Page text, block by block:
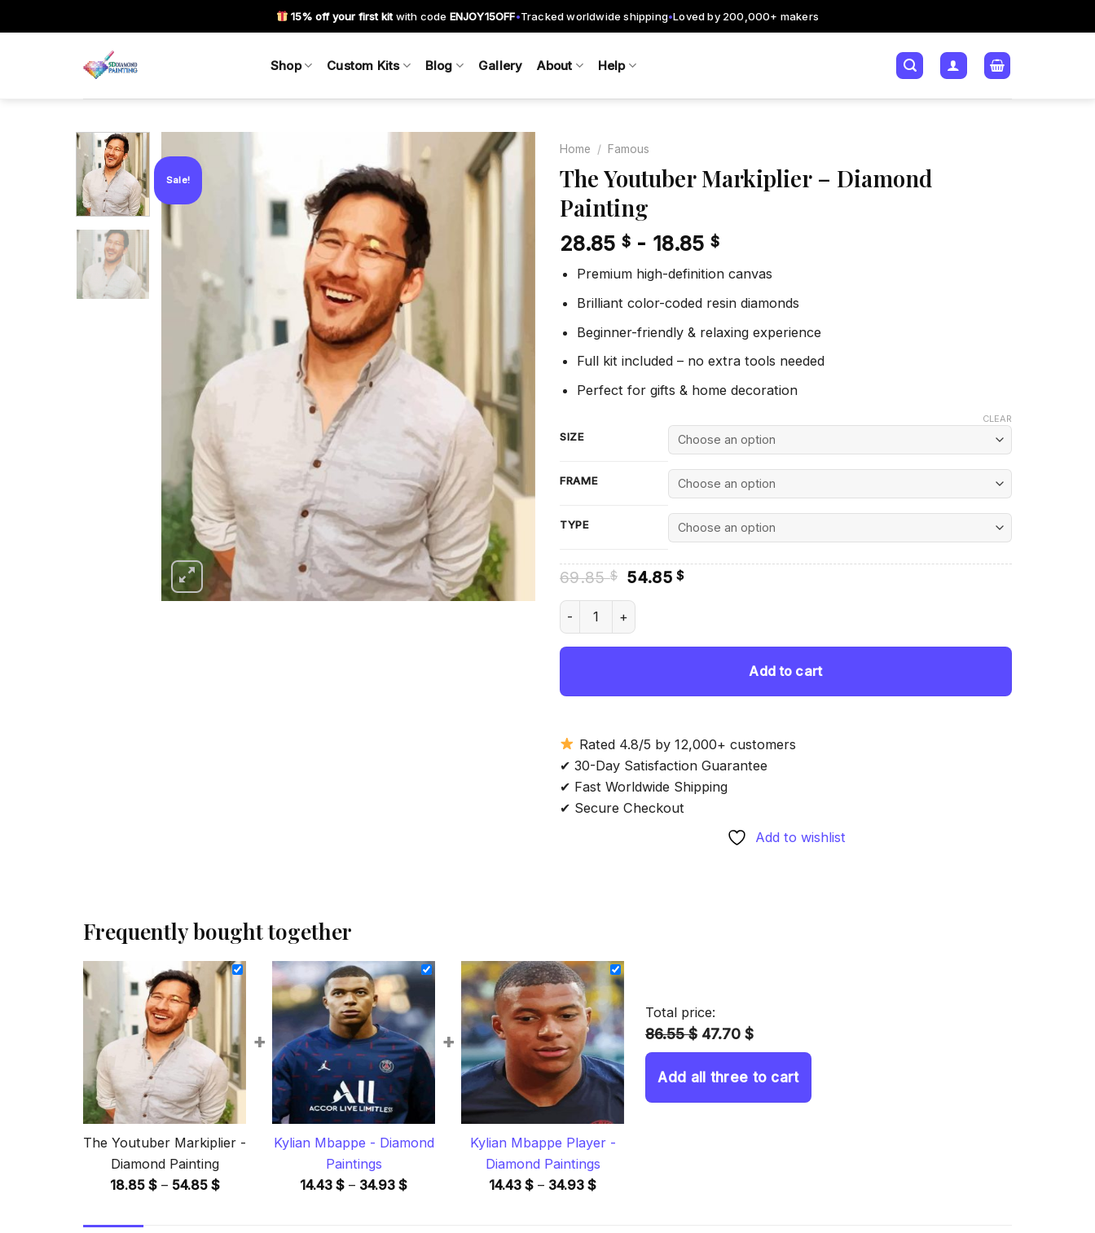
to
15% off your first kit with code ENJOY15OFF•Tracked worldwide shipping•Loved by 200,000+ makers
Shop Custom Kits Blog Gallery About Help
Sale!
Home / Famous
The Youtuber Markiplier – Diamond
Painting
28.85 $ - 18.85 $
Premium high-definition canvas
Brilliant color-coded resin diamonds
Beginner-friendly & relaxing experience
Full kit included – no extra tools needed
Perfect for gifts & home decoration
SIZE
FRAME
TYPE
CLEAR
69.85$ Original
was:
69.85 $.
54.85$Current
The Youtuber Markiplier - Diamond Painting quantity
Add to cart
Rated 4.8/5 by 12,000+ customers
✔ 30-Day Satisfaction Guarantee
✔ Fast Worldwide Shipping
✔ Secure Checkout
Add to wishlist
Frequently bought together
The Youtuber Markiplier -
Diamond Painting
18.85 $ – 54.85 $Price
+
Kylian Mbappe - Diamond
Paintings
14.43 $ – 34.93 $Price
+
Kylian Mbappe Player -
Diamond Paintings
14.43 $ – 34.93 $Price
Total price:
86.55 $ 47.70 $
Add all three to cart